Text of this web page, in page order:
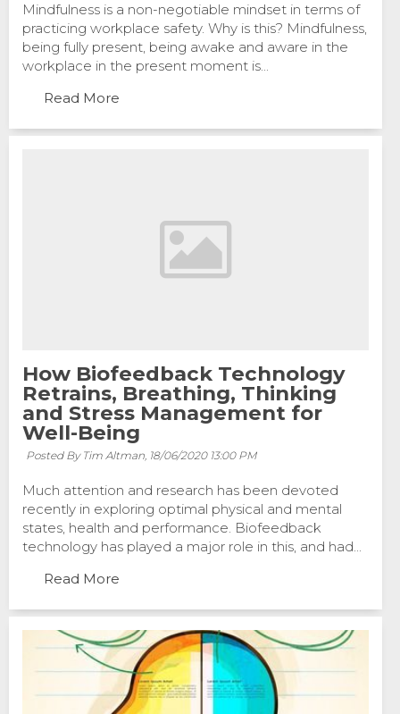
Mindfulness is a non-negotiable mindset in terms of
practicing workplace safety. Why is this? Mindfulness,
being fully present, being awake and aware in the
workplace in the present moment is...
Read More
How Biofeedback Technology
Retrains, Breathing, Thinking
and Stress Management for
Well-Being
Posted By Tim Altman, 18/06/2020 13:00 PM
Much attention and research has been devoted
recently in exploring optimal physical and mental
states, health and performance. Biofeedback
technology has played a major role in this, and had...
Read More